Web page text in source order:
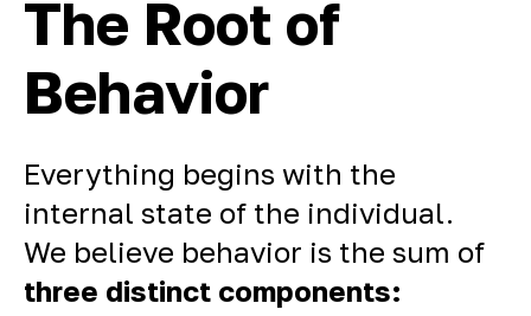
The Root of
Behavior
Everything begins with the
internal state of the individual.
We believe behavior is the sum of
three distinct components: